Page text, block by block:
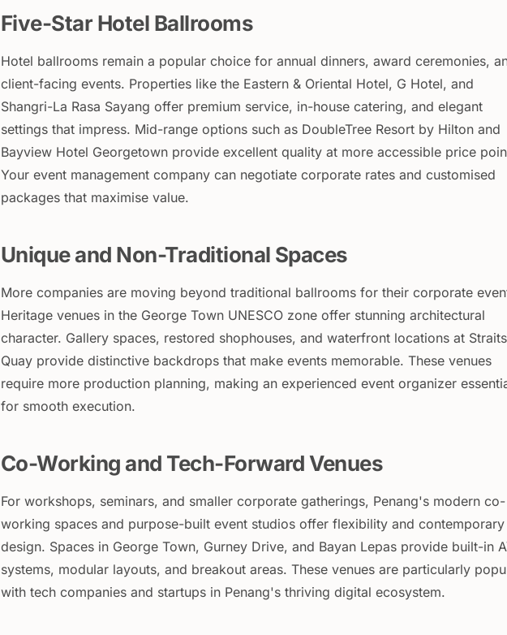
Five-Star Hotel Ballrooms
Hotel ballrooms remain a popular choice for annual dinners, award ceremonies,
client-facing events. Properties like the Eastern & Oriental Hotel, G Hotel, and
Shangri-La Rasa Sayang offer premium service, in-house catering, and elegant
settings that impress. Mid-range options such as DoubleTree Resort by Hilton and
Bayview Hotel Georgetown provide excellent quality at more accessible price
Your event management company can negotiate corporate rates and customised
packages that maximise value.
Unique and Non-Traditional Spaces
More companies are moving beyond traditional ballrooms for their corporate
Heritage venues in the George Town UNESCO zone offer stunning architectural
character. Gallery spaces, restored shophouses, and waterfront locations at Straits
Quay provide distinctive backdrops that make events memorable. These venues
require more production planning, making an experienced event organizer
for smooth execution.
Co-Working and Tech-Forward Venues
For workshops, seminars, and smaller corporate gatherings, Penang's modern co-
working spaces and purpose-built event studios offer flexibility and contemporary
design. Spaces in George Town, Gurney Drive, and Bayan Lepas provide built-in
systems, modular layouts, and breakout areas. These venues are particularly
with tech companies and startups in Penang's thriving digital ecosystem.